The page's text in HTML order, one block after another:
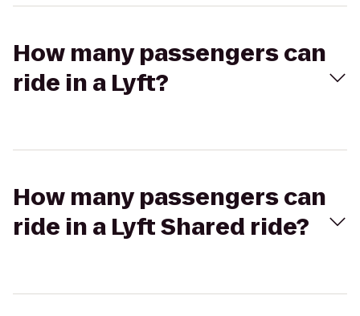
How many passengers can
ride in a Lyft?
How many passengers can
ride in a Lyft Shared ride?